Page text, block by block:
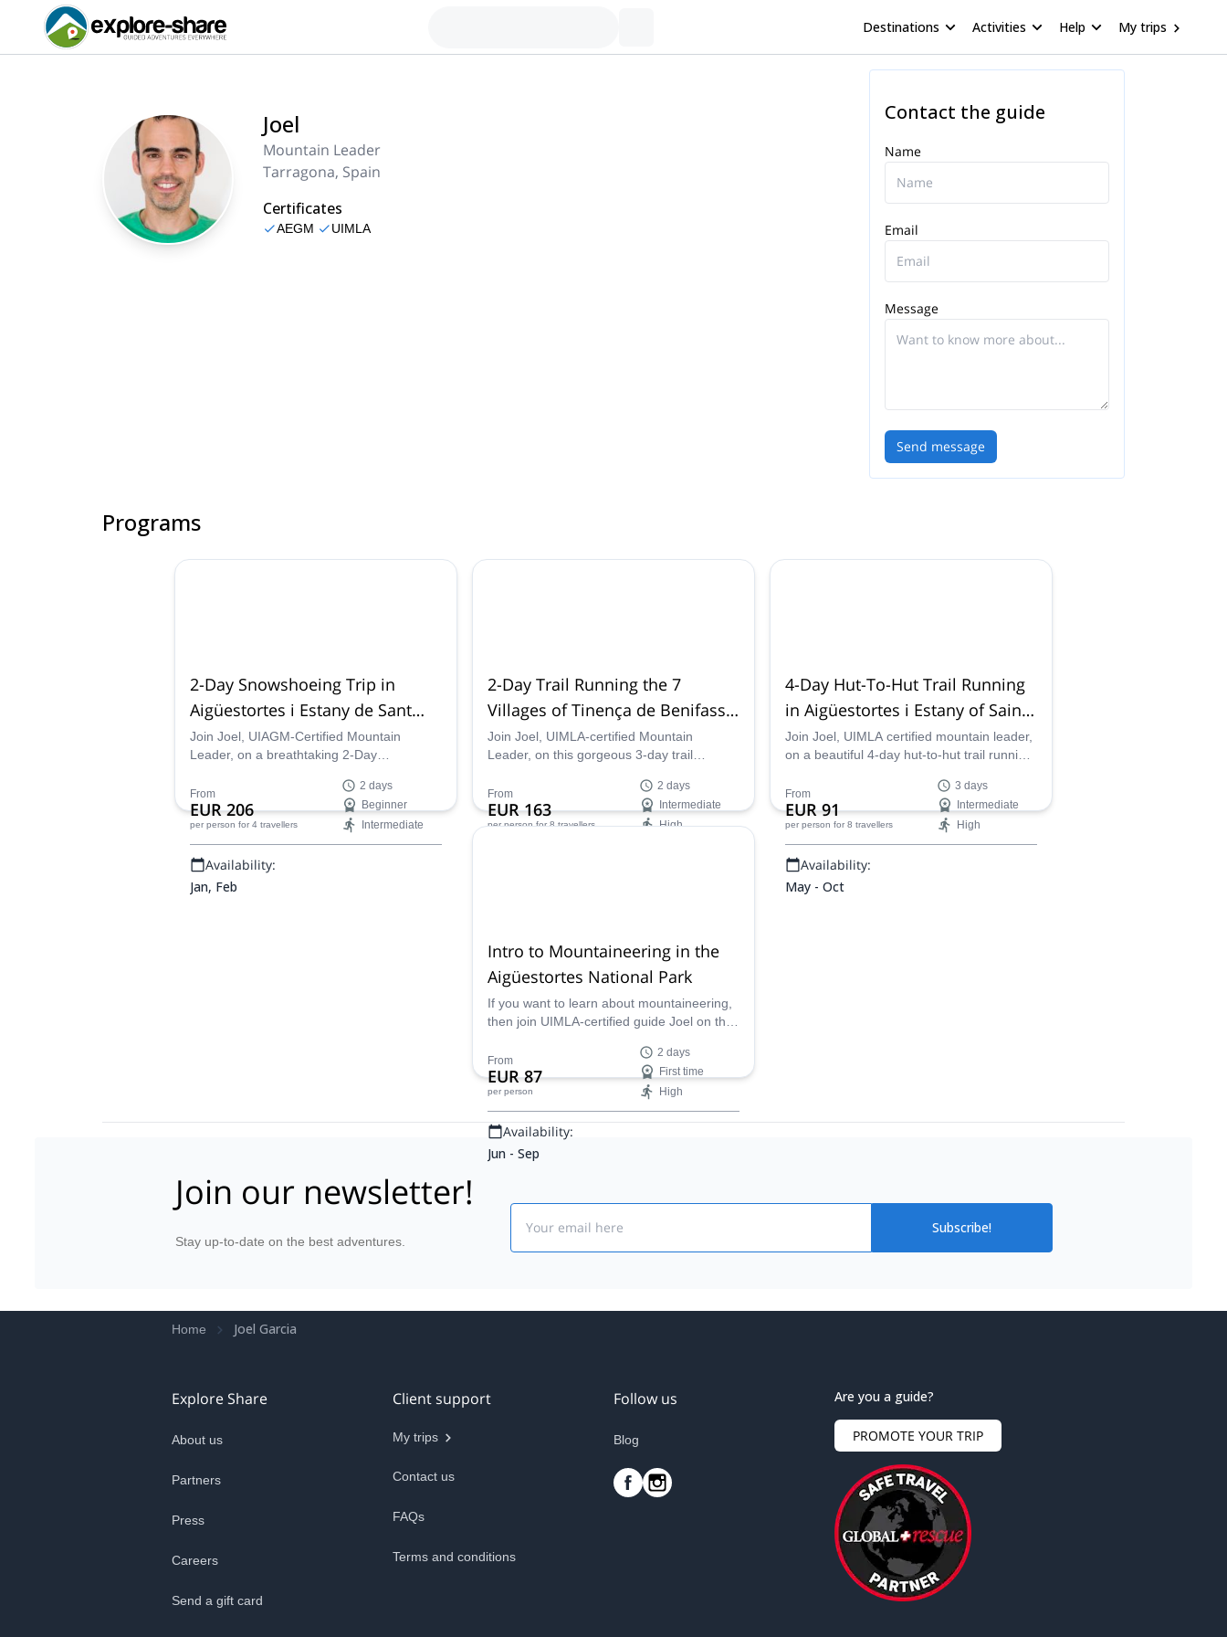
Destinations Activities Help My trips
Joel
Mountain Leader
Tarragona, Spain
Certificates
AEGM UIMLA
Contact the guide
Name
Email
Message
Send message
Programs
2-Day Snowshoeing Trip in
Aigüestortes i Estany de Sant
Maurici National Park, Catalunya
Join Joel, UIAGM-Certified Mountain
Leader, on a breathtaking 2-Day
Aigüestortes i Estany de Sant Maurici
National Park, in the heart of the central
Pyrenees range.
From
EUR 206
per person for 4 travellers
2 days
Beginner
Intermediate
Availability:
Jan, Feb
2-Day Trail Running the 7
Villages of Tinença de Benifassà
National Park near Valencia
Join Joel, UIMLA-certified Mountain
Leader, on this gorgeous 3-day trail
within Tinença de Benifassá Natural Park
near Valencia, Spain.
From
EUR 163
per person for 8 travellers
2 days
Intermediate
High
4-Day Hut-To-Hut Trail Running
in Aigüestortes i Estany of Saint
Maurici National Park
Join Joel, UIMLA certified mountain leader,
on a beautiful 4-day hut-to-hut trail running
Maurici National Park in Catalunya, Spain.
From
EUR 91
per person for 8 travellers
3 days
Intermediate
High
Availability:
May - Oct
Intro to Mountaineering in the
Aigüestortes National Park
If you want to learn about mountaineering,
then join UIMLA-certified guide Joel on this
National Park!
From
EUR 87
per person
2 days
First time
High
Availability:
Jun - Sep
Join our newsletter!
Stay up-to-date on the best adventures.
Subscribe!
Home Joel Garcia
Explore Share
About us
Partners
Press
Careers
Send a gift card
Client support
My trips
Contact us
FAQs
Terms and conditions
Follow us
Blog
Are you a guide?
PROMOTE YOUR TRIP